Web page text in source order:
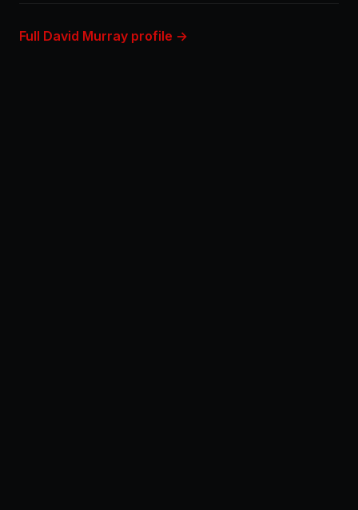
Full David Murray profile →